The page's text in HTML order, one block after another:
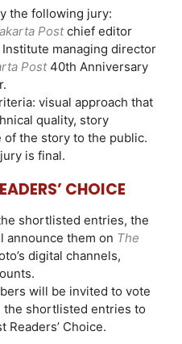
the following jury:
Postchief editor
Institute managing director
Post40th Anniversary
visual approach that
quality, story
the story to the public.
is final.
CHOICE
shortlisted entries, the
announce them on The
digital channels,
will be invited to vote
shortlisted entries to
Readers’ Choice.